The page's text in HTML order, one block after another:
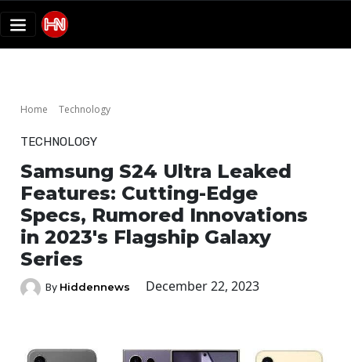
Home Technology
TECHNOLOGY
Samsung S24 Ultra Leaked
Features: Cutting-Edge
Specs, Rumored Innovations
in 2023's Flagship Galaxy
Series
By Hiddennews December 22, 2023